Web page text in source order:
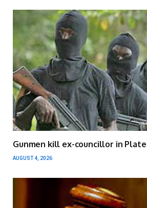
Gunmen kill ex-councillor in
AUGUST 4, 2026